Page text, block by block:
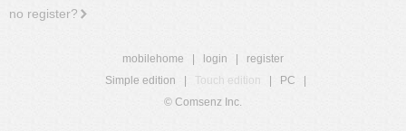
no register?
mobilehome login
register
Simple edition
Touch edition PC
© Comsenz Inc.